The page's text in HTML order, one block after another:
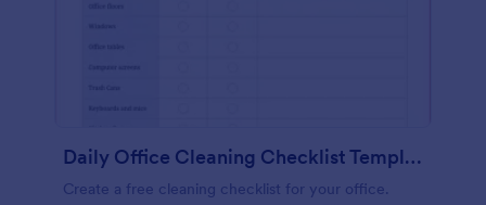
Daily Office Cleaning Checklist Template
Create a free cleaning checklist for your office.